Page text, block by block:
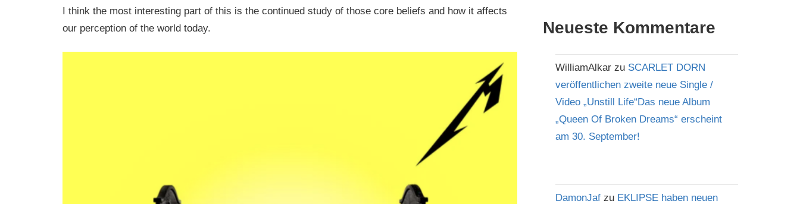
I think the most interesting part of this is the continued study of those core beliefs and how it affects
our perception of the world today.
Neueste Kommentare
WilliamAlkar zu SCARLET DORN
veröffentlichen zweite neue Single /
Video „Unstill Life“Das neue Album
„Queen Of Broken Dreams“ erscheint
am 30. September!
DamonJaf zu EKLIPSE haben neuen